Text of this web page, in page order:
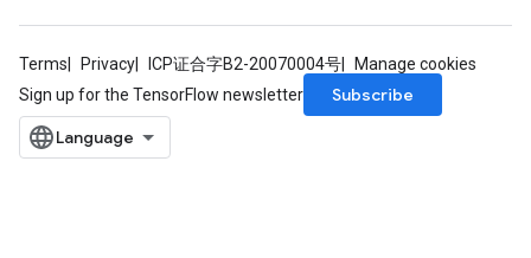
Terms Privacy ICP证合字B2-20070004号
Manage cookies
Sign up for the TensorFlow newsletter
Subscribe